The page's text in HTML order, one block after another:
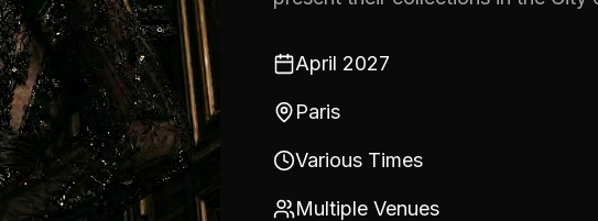
April 2027
Paris
Various Times
Multiple Venues